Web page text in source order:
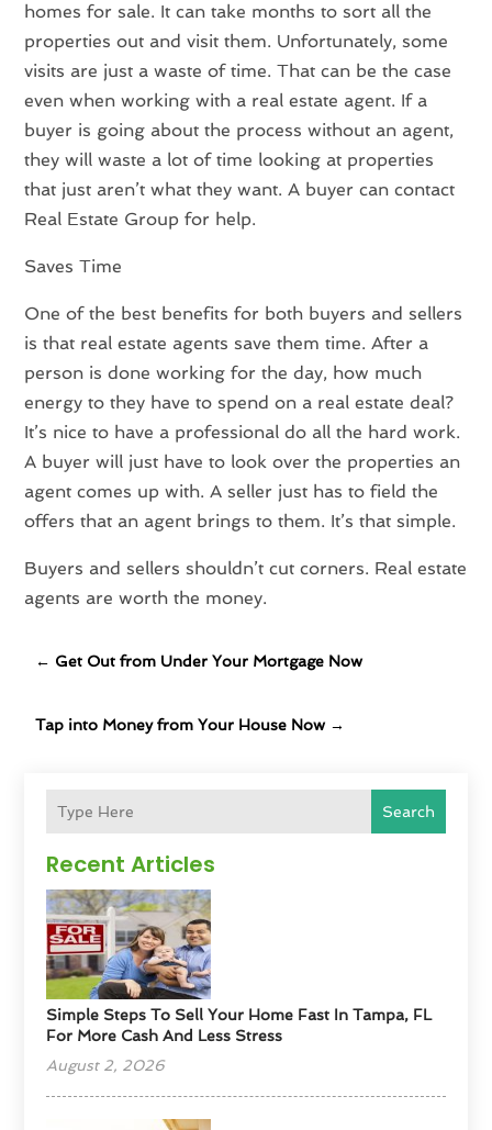
Search
Recent Articles
Simple Steps To Sell Your Home Fast In Tampa, FL
For More Cash And Less Stress
August 2, 2026
homes for sale. It can take months to sort all the
properties out and visit them. Unfortunately, some
visits are just a waste of time. That can be the case
even when working with a real estate agent. If a
buyer is going about the process without an agent,
they will waste a lot of time looking at properties
that just aren’t what they want. A buyer can contact
Real Estate Group for help.
Saves Time
One of the best benefits for both buyers and sellers
is that real estate agents save them time. After a
person is done working for the day, how much
energy to they have to spend on a real estate deal?
It’s nice to have a professional do all the hard work.
A buyer will just have to look over the properties an
agent comes up with. A seller just has to field the
offers that an agent brings to them. It’s that simple.
Buyers and sellers shouldn’t cut corners. Real estate
agents are worth the money.
← Get Out from Under Your Mortgage Now
Tap into Money from Your House Now →